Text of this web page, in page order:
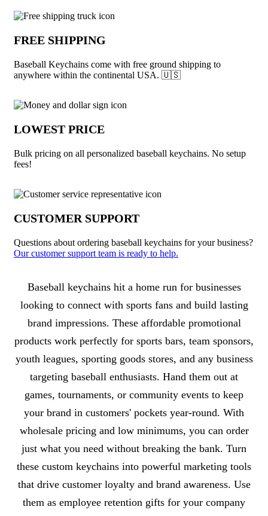
Why choose Baseball Keychains from
FREE SHIPPING
Baseball Keychains come with free ground shipping to
anywhere within the continental USA. 🇺🇸
LOWEST PRICE
Bulk pricing on all personalized baseball keychains. No setup
fees!
CUSTOMER SUPPORT
Questions about ordering baseball keychains for your business?
Our customer support team is ready to help.
About Baseball Keychains
Baseball keychains hit a home run for businesses
looking to connect with sports fans and build lasting
brand impressions. These affordable promotional
products work perfectly for sports bars, team sponsors,
youth leagues, sporting goods stores, and any business
targeting baseball enthusiasts. Hand them out at
games, tournaments, or community events to keep
your brand in customers' pockets year-round. With
wholesale pricing and low minimums, you can order
just what you need without breaking the bank. Turn
these custom keychains into powerful marketing tools
that drive customer loyalty and brand awareness. Use
them as employee retention gifts for your company